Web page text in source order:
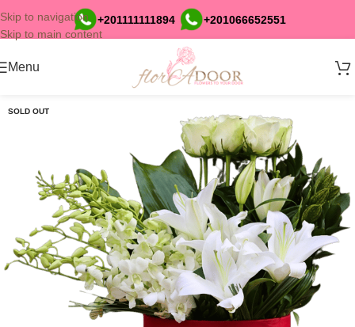
Skip to navigation
Skip to main content
+201111111894 +201066652551
Menu
SOLD OUT